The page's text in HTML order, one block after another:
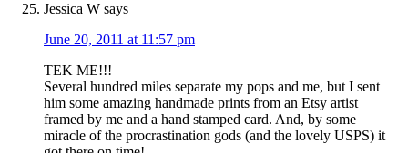
Jessica W says
June 20, 2011 at 11:57 pm
TEK ME!!!
Several hundred miles separate my pops and me, but I sent
him some amazing handmade prints from an Etsy artist
framed by me and a hand stamped card. And, by some
miracle of the procrastination gods (and the lovely USPS) it